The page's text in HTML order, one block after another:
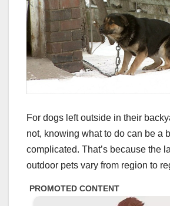
For dogs left outside in their
not, knowing what to do can be a
complicated. That’s because the
outdoor pets vary from region to